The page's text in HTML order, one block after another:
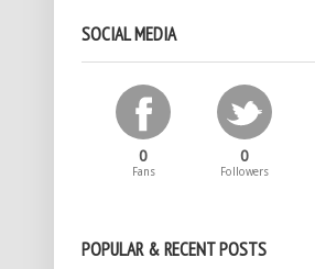
SOCIAL MEDIA
0
Fans
0
Followers
POPULAR & RECENT POSTS